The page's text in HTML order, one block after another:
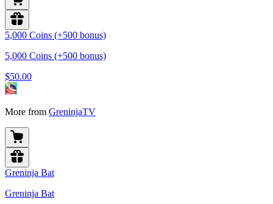
5,000 Coins (+500 bonus)
5,000 Coins (+500 bonus)
$50.00
More from GreninjaTV
Greninja Bat
Greninja Bat